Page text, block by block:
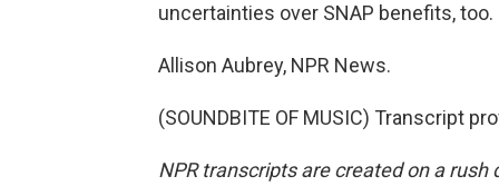
uncertainties over SNAP benefits, too.
Allison Aubrey, NPR News.
(SOUNDBITE OF MUSIC) Transcript
NPR transcripts are created on a